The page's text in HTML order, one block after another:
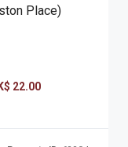
Place)
22.00